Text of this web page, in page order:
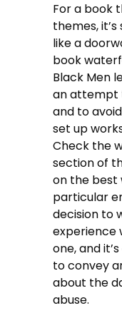
For a book
themes,
like a
book
Black Men
an attempt
and to
set up
Check the
section of
on the best
particular
decision to
experience
one, and
to convey
about the
abuse.